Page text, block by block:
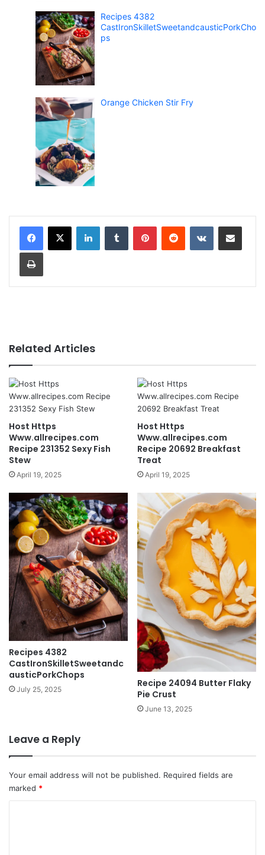
Recipes 4382
CastIronSkilletSweetandcausticPorkCho
ps
Orange Chicken Stir Fry
Related Articles
Host Https
Www.allrecipes.com
Recipe 231352 Sexy Fish
Stew
April 19, 2025
Host Https
Www.allrecipes.com
Recipe 20692 Breakfast
Treat
April 19, 2025
Recipes 4382
CastIronSkilletSweetandc
austicPorkChops
July 25, 2025
Recipe 24094 Butter Flaky
Pie Crust
June 13, 2025
Leave a Reply
Your email address will not be published. Required fields are
marked *